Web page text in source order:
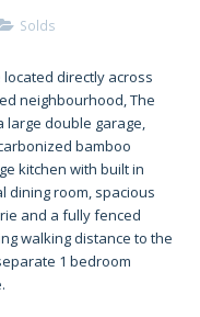
Solds
located directly across
neighbourhood, The
double garage,
bamboo
kitchen with built in
dining room, spacious
and a fully fenced
walking distance to the
1 bedroom